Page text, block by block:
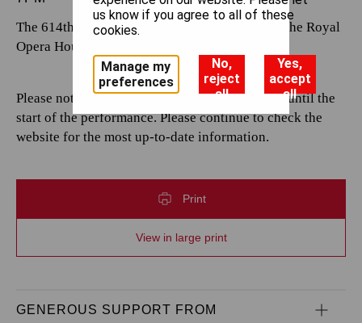
The 614th performance by The Royal Opera at the Royal
Opera House.
Please note that casting is subject to change up until the
start of the performance. Please continue to check the
website for the most up-to-date information.
Print
View in large print
GENEROUS SUPPORT FROM
us know if you agree to all of these
cookies.
Manage my
preferences
No,
reject
all
Yes,
accept
all